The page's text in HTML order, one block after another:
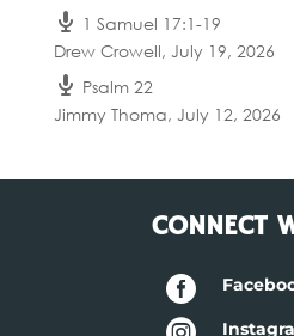
1 Samuel 17:1-19
Drew Crowell, July 19, 2026
Psalm 22
Jimmy Thoma, July 12, 2026
CONNECT
